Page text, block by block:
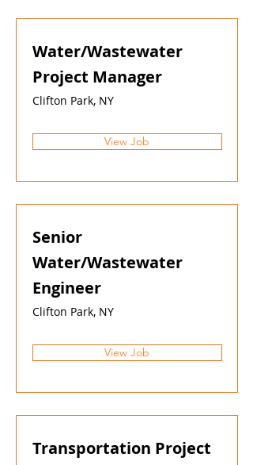
Water/Wastewater
Project Manager
Clifton Park, NY
View Job
Senior
Water/Wastewater
Engineer
Clifton Park, NY
View Job
Transportation Project